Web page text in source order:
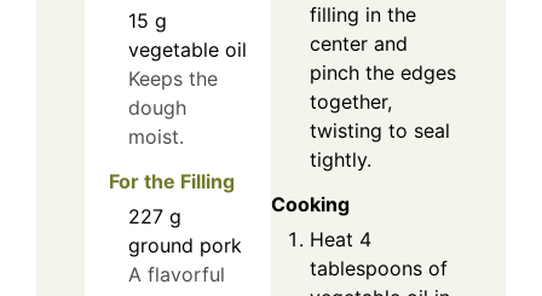
15 g
vegetable oil
Keeps the
dough
moist.
For the Filling
227 g
ground pork
A flavorful
filling in the
center and
pinch the edges
together,
twisting to seal
tightly.
Cooking
Heat 4
tablespoons of